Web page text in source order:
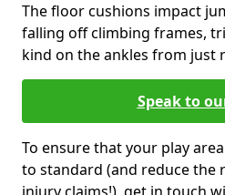
The floor cushions impact
falling off climbing frames,
kind on the ankles from just
Speak to
To ensure that your play
to standard (and reduce the